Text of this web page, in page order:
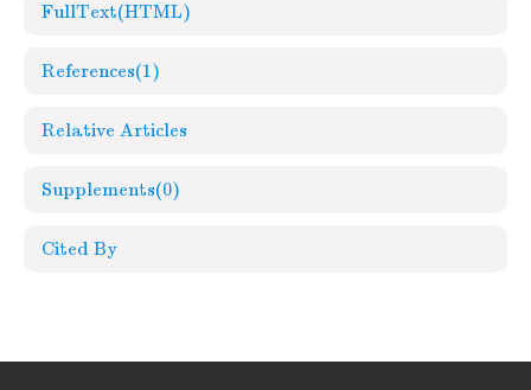
FullText(HTML)
References(1)
Relative Articles
Supplements(0)
Cited By